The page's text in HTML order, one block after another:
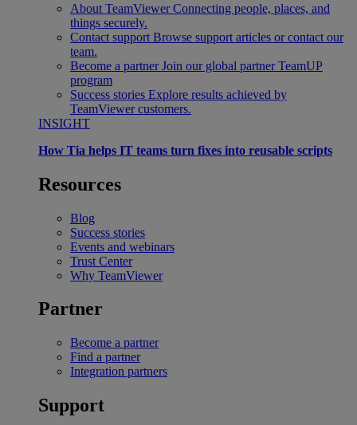
About TeamViewer Connecting people, places, and
things securely.
Contact support Browse support articles or contact our
team.
Become a partner Join our global partner TeamUP
program
Success stories Explore results achieved by
TeamViewer customers.
INSIGHT
How Tia helps IT teams turn fixes into reusable scripts
Resources
Blog
Success stories
Events and webinars
Trust Center
Why TeamViewer
Partner
Become a partner
Find a partner
Integration partners
Support